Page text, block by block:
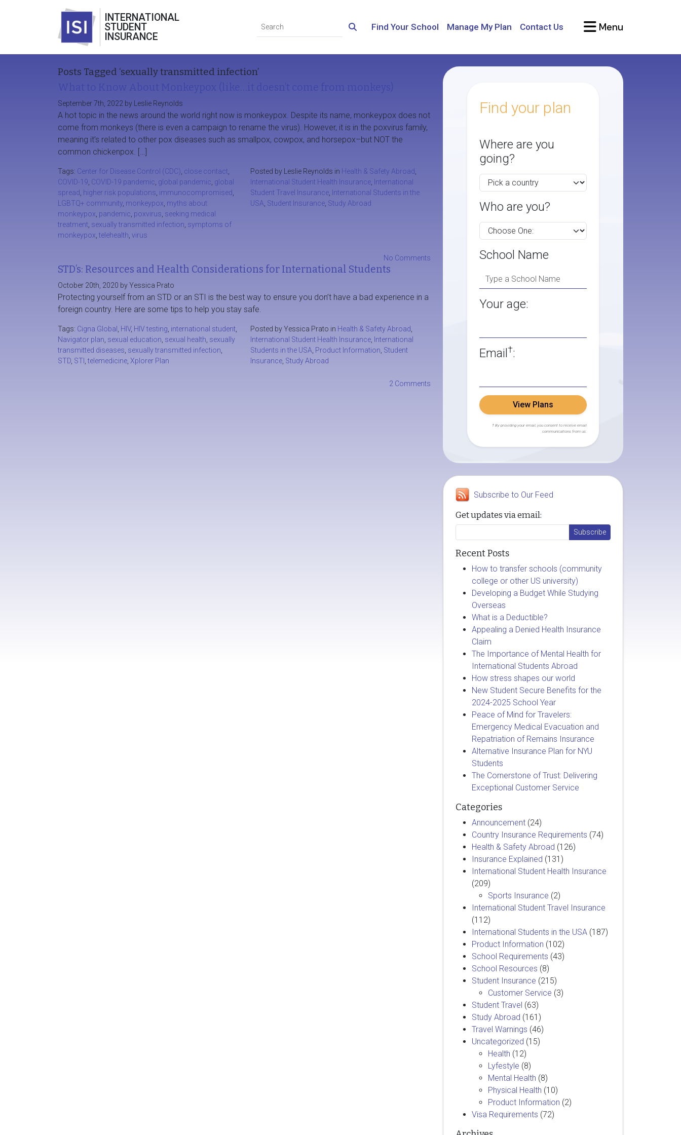
INTERNATIONAL
STUDENT
INSURANCE
Find Your School Manage My Plan Contact Us Menu
Posts Tagged ‘sexually transmitted infection’
September 7th, 2022 by Leslie Reynolds
A hot topic in the news around the world right now is monkeypox. Despite its name, monkeypox does not
come from monkeys (there is even a campaign to rename the virus). However, it is in the poxvirus family,
meaning it’s related to other pox diseases such as smallpox, cowpox, and horsepox–but NOT the
common chickenpox. […]
Tags: Center for Disease Control (CDC) close contact
COVID-19 COVID-19 pandemic global pandemic global
spread
higher risk populations immunocompromised
LGBTQ+ community monkeypox myths about
monkeypox pandemic poxvirus seeking medical
treatment sexually transmitted infection symptoms of
monkeypox telehealth virus
Posted by Leslie Reynolds in Health & Safety Abroad
International Student Health Insurance
International
Student Travel Insurance
International Students in the
USA Student Insurance Study Abroad
No Comments
STD’s: Resources and Health Considerations for International Students
October 20th, 2020 by Yessica Prato
Protecting yourself from an STD or an STI is the best way to ensure you don’t have a bad experience in a
foreign country. Here are some tips to help you stay safe.
Tags: Cigna Global HIV, HIV testing international student
Navigator plan sexual education sexual health sexually
transmitted diseases sexually transmitted infection
STD STI telemedicine Xplorer Plan
Posted by Yessica Prato in Health & Safety Abroad
International Student Health Insurance
International
Students in the USA Product Information Student
Insurance Study Abroad
2 Comments
Find your plan
Where are you
going?
Who are you?
School Name
Your age:
Email †:
View Plans
† By providing your email, you consent to receive email
communications from us.
Subscribe to Our Feed
Get updates via email:
Recent Posts
How to transfer schools (community
college or other US university)
Developing a Budget While Studying
Overseas
What is a Deductible?
Appealing a Denied Health Insurance
Claim
The Importance of Mental Health for
International Students Abroad
How stress shapes our world
New Student Secure Benefits for the
2024-2025 School Year
Peace of Mind for Travelers:
Emergency Medical Evacuation and
Repatriation of Remains Insurance
Alternative Insurance Plan for NYU
Students
The Cornerstone of Trust: Delivering
Exceptional Customer Service
Categories
Announcement (24)
Country Insurance Requirements (74)
Health & Safety Abroad (126)
Insurance Explained (131)
International Student Health Insurance
(209)
Sports Insurance (2)
International Student Travel Insurance
(112)
International Students in the USA (187)
Product Information (102)
School Requirements (43)
School Resources (8)
Student Insurance (215)
Customer Service (3)
Student Travel (63)
Study Abroad (161)
Travel Warnings (46)
Uncategorized (15)
Health (12)
Lyfestyle (8)
Mental Health (8)
Physical Health (10)
Product Information (2)
Visa Requirements (72)